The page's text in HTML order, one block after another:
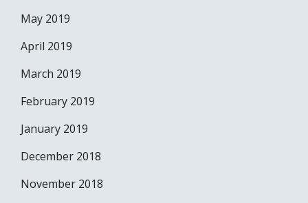
May 2019
April 2019
March 2019
February 2019
January 2019
December 2018
November 2018